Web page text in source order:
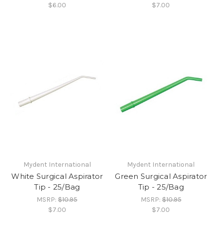
$6.00
$7.00
Mydent International
White Surgical Aspirator
Tip - 25/Bag
MSRP:$10.95
$7.00
Mydent International
Green Surgical Aspirator
Tip - 25/Bag
MSRP:$10.95
$7.00